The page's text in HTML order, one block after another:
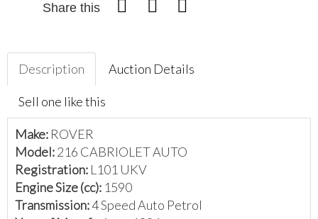
Share this
Description Auction Details
Sell one like this
Make: ROVER
Model:216 CABRIOLET AUTO
Registration: L101 UKV
Engine Size (cc): 1590
Transmission:4 Speed Auto Petrol